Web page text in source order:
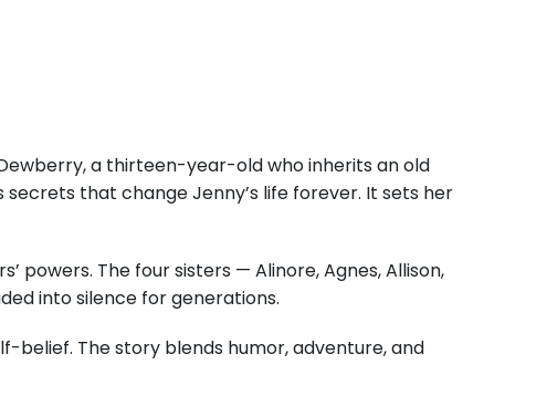
a thirteen-year-old who inherits an old
that change Jenny’s life forever. It sets her
The four sisters — Alinore, Agnes, Allison,
into silence for generations.
belief. The story blends humor, adventure, and